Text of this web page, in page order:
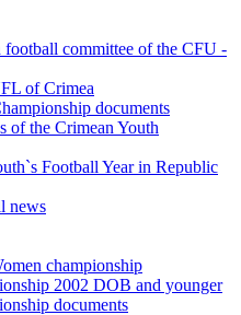
football committee of the CFU -
of Crimea
documents
of the Crimean Youth
Football Year in Republic
news
championship
2002 DOB and younger
documents